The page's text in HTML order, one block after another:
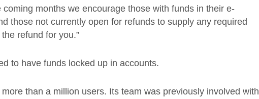
months we encourage those with funds in their e-
those not currently open for refunds to supply any required
refund for you.”
to have funds locked up in accounts.
than a million users. Its team was previously involved with